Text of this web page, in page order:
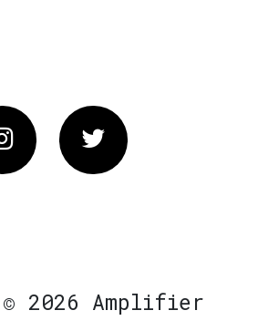
Instagram Twitter
2026 Amplifier